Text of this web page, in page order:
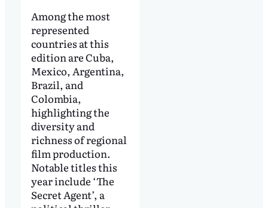
Among the most
represented
countries at this
edition are Cuba,
Mexico, Argentina,
Brazil, and
Colombia,
highlighting the
diversity and
richness of regional
film production.
Notable titles this
year include ‘The
Secret Agent’, a